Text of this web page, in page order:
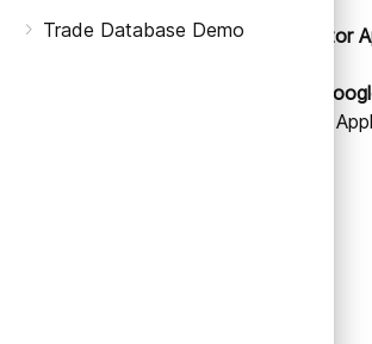
Trade Database Demo
1.Download an Authenticator
app from the